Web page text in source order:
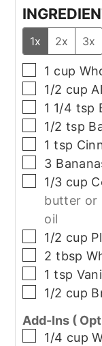
1x
2x 3x
▢
1 cup
▢
1/2 cup
▢
1 1/4 tsp
▢
1/2 tsp
▢
1 tsp
▢
3
▢
1/3 cup
butter or
oil
▢
1/2 cup
▢
2 tbsp
▢
1 tsp
▢
1/2 cup
Add-Ins (
▢
1/4 cup